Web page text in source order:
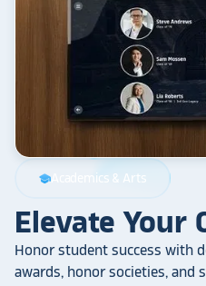
schoolAcademics & Arts
Elevate Your
Honor student success with
awards, honor societies, and